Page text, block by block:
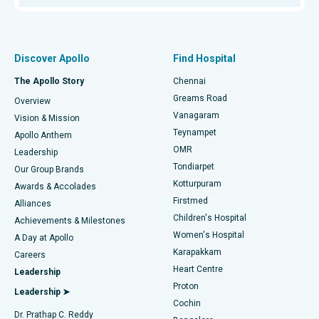
Find Dentist
Find Pediatric
Find Dermatologist
Find Urologist
Find Diabetologist
Best Hospital in P H Road, Chennai
Best Heart Centre in Thousand Lights, Chennai
Best Hospital in Jubilee Hills, Hyderabad
Best Hospital in Tondiarpet, Chennai
Best Hospital in Kotturpuram, Chennai
Best Hospital in Kovai Road, Karur
Best Hospital in Karapakkam, Chennai
Best Hospital in Arilova, Vizag
Best Hospital in Kanpur Road, Lucknow
Fast Track Daycare Knee Replacement
Sleeve Gastrectomy
Lasik Surgery
Liposuction
Coronary Angiogram
Transcatheter Aortic Valve Replacement
MitraClip Valve Repair
Minimally Invasive Cardiac Surgery
Discover Apollo
The Apollo Story
Overview
Vision & Mission
Apollo Anthem
Leadership
Our Group Brands
Awards & Accolades
Alliances
Achievements & Milestones
A Day at Apollo
Careers
Leadership
Leadership ➤
Dr. Prathap C. Reddy
Find Hospital
Chennai
Greams Road
Vanagaram
Teynampet
OMR
Tondiarpet
Kotturpuram
Firstmed
Children's Hospital
Women's Hospital
Karapakkam
Heart Centre
Proton
Cochin